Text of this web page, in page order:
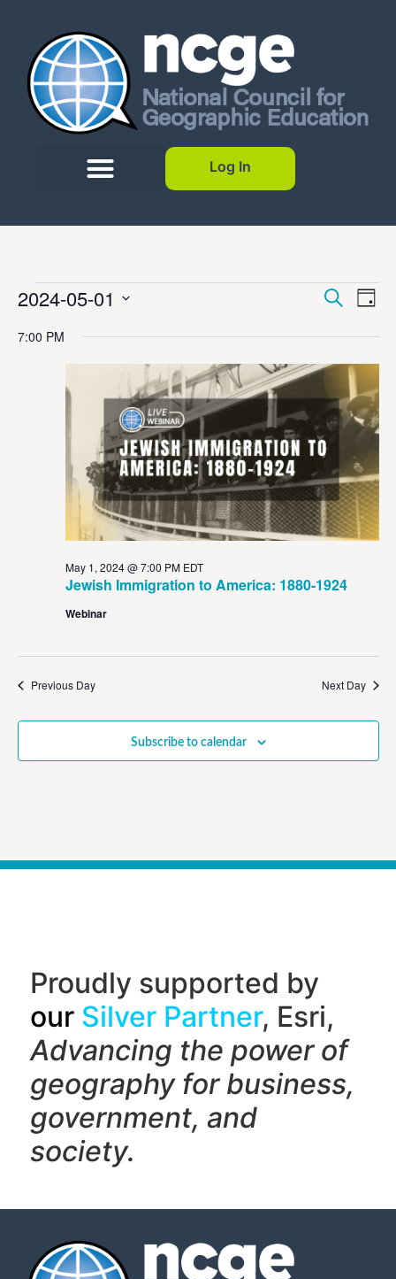
Log In
and
Search
Day
2024-05-01
date.
7:00 PM
Jewish Immigration to America: 1880-1924
May 1, 2024 @ 7:00 PM EDT
Webinar
Previous Day Next Day
Subscribe to calendar
Proudly supported by
our Silver Partner, Esri,
Advancing the power of
geography for business,
government, and
society.